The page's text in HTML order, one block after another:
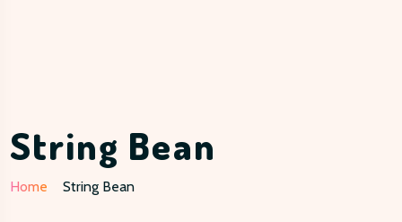
String Bean
Home String Bean